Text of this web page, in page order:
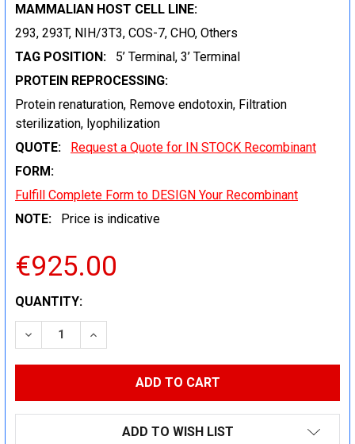
MAMMALIAN HOST CELL LINE:
293, 293T, NIH/3T3, COS-7, CHO, Others
TAG POSITION:
5’ Terminal, 3’ Terminal
PROTEIN REPROCESSING:
Protein renaturation, Remove endotoxin, Filtration
sterilization, lyophilization
QUOTE:
Request a Quote for IN STOCK Recombinant
FORM:
Fulfill Complete Form to DESIGN Your Recombinant
NOTE:
Price is indicative
€925.00
CURRENT
STOCK:
QUANTITY:
DECREASE QUANTITY:INCREASE QUANTITY:
ADD TO WISH LIST